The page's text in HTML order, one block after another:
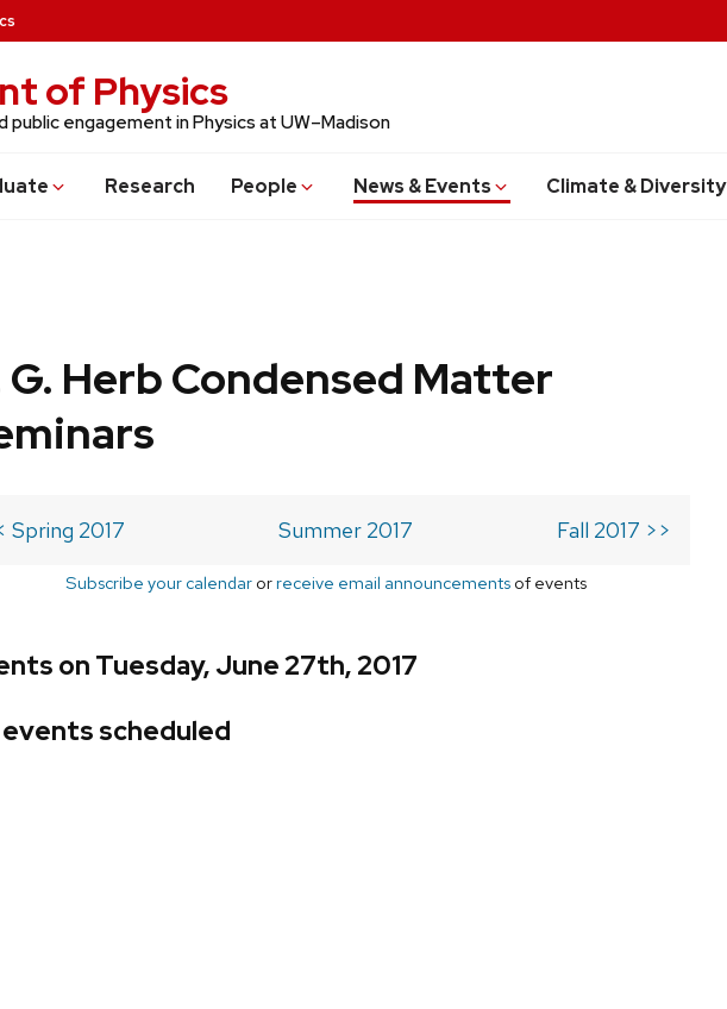
of Physics
public engagement in Physics at UW–Madison
uate Research People News & Events Climate & Diversity
G. Herb Condensed Matter
Spring 2017 Summer 2017 Fall 2017 >>
Subscribe your calendar orreceive email announcements of events
on Tuesday, June 27th, 2017
events scheduled